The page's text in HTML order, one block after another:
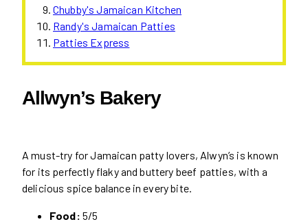
Chubby's Jamaican Kitchen
Randy's Jamaican Patties
Patties Express
Allwyn’s Bakery
A must-try for Jamaican patty lovers, Alwyn’s is known
for its perfectly flaky and buttery beef patties, with a
delicious spice balance in every bite.
Food: 5/5